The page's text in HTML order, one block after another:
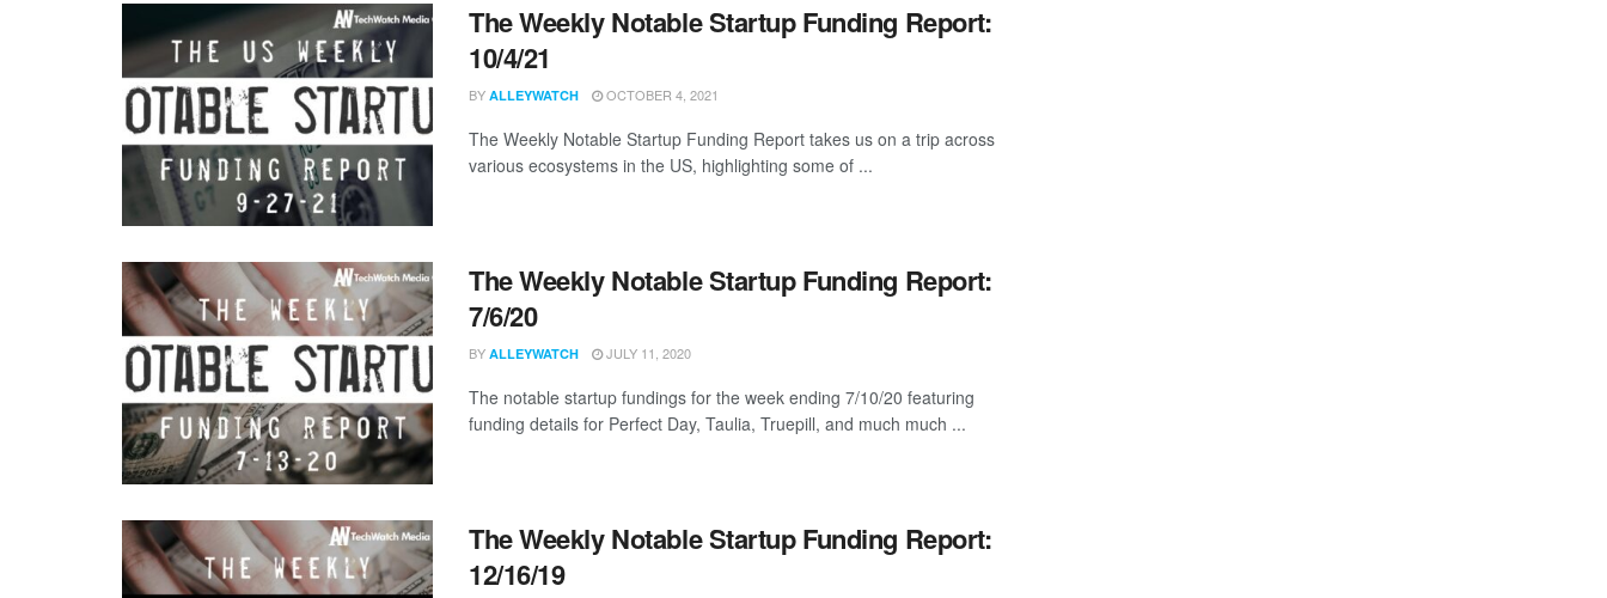
The Weekly Notable Startup Funding Report:
10/4/21
BY ALLEYWATCH OCTOBER 4, 2021
The Weekly Notable Startup Funding Report takes us on a trip across
various ecosystems in the US, highlighting some of ...
The Weekly Notable Startup Funding Report:
7/6/20
BY ALLEYWATCH JULY 11, 2020
The notable startup fundings for the week ending 7/10/20 featuring
funding details for Perfect Day, Taulia, Truepill, and much much ...
The Weekly Notable Startup Funding Report:
12/16/19